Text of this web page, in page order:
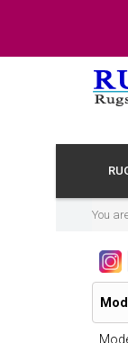
You